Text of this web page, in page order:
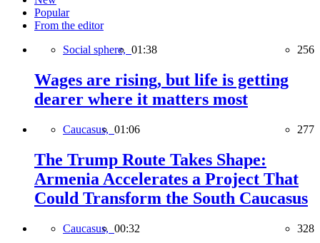
Popular
From the editor
Social sphere, 01:38 256
Wages are rising, but life is getting
dearer where it matters most
Caucasus, 01:06 277
The Trump Route Takes Shape:
Armenia Accelerates a Project That
Could Transform the South Caucasus
Caucasus, 00:32 328